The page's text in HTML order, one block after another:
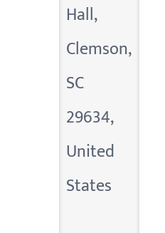
Hall,
Clemson,
SC
29634,
United
States